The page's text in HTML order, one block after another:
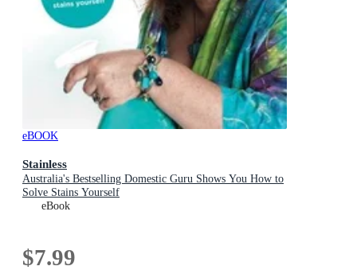
eBOOK
Stainless
Australia's Bestselling Domestic Guru Shows You How to
Solve Stains Yourself
eBook
$7.99